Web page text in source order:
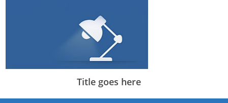
Title goes here